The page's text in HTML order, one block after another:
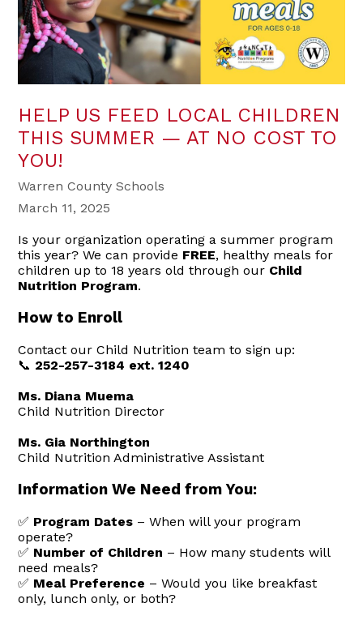
HELP US FEED LOCAL CHILDREN
THIS SUMMER — AT NO COST TO
YOU!
Warren County Schools
March 11, 2025
Is your organization operating a summer program
this year? We can provide FREE, healthy meals for
children up to 18 years old through our Child
Nutrition Program.
How to Enroll
Contact our Child Nutrition team to sign up:
📞 252-257-3184 ext. 1240
Ms. Diana Muema
Child Nutrition Director
Ms. Gia Northington
Child Nutrition Administrative Assistant
Information We Need from You:
✅ Program Dates – When will your program
operate?
✅ Number of Children – How many students will
need meals?
✅ Meal Preference – Would you like breakfast
only, lunch only, or both?